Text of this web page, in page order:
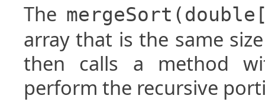
The
array that is the same
then calls a method
perform the recursive